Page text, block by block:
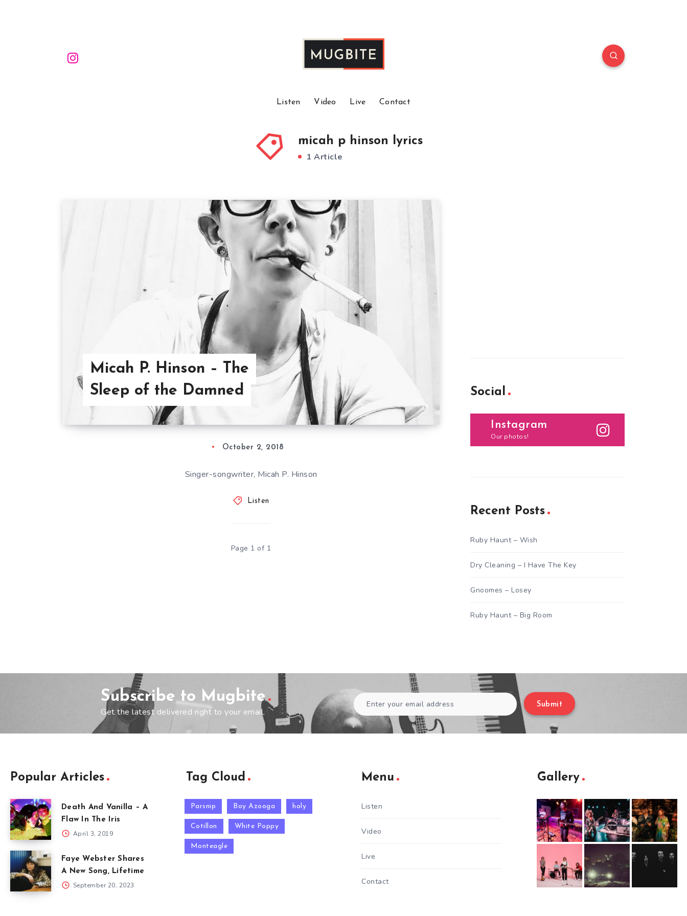
Listen Video Live Contact
micah p hinson lyrics
1 Article
Micah P. Hinson – The
Sleep of the Damned
October 2, 2018
Singer-songwriter, Micah P. Hinson
Listen
Page 1 of 1
Social
Instagram
Our photos!
Recent Posts
Ruby Haunt – Wish
Dry Cleaning – I Have The Key
Gnoomes – Losey
Ruby Haunt – Big Room
Subscribe to Mugbite
Get the latest delivered right to your email.
Submit
Popular Articles
Death And Vanilla – A
Flaw In The Iris
April 3, 2019
Faye Webster Shares
A New Song, Lifetime
September 20, 2023
Tag Cloud
Parsnip Boy Azooga holy
Cotillon White Poppy
Monteagle
Menu
Listen
Video
Live
Contact
Gallery